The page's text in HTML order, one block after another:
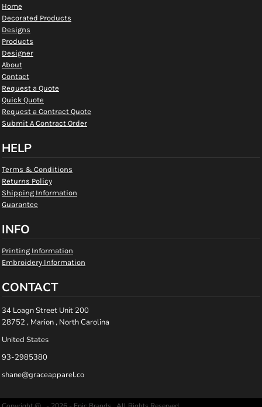
Home
Decorated Products
Designs
Products
Designer
About
Contact
Request a Quote
Quick Quote
Request a Contract Quote
Submit A Contract Order
HELP
Terms & Conditions
Returns Policy
Shipping Information
Guarantee
INFO
Printing Information
Embroidery Information
CONTACT
34 Loagn Street Unit 200
28752 , Marion , North Carolina
United States
93-2985380
shane@graceapparel.co